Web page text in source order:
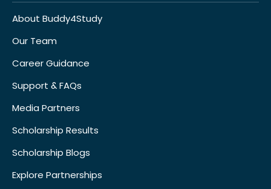
About Buddy4Study
Our Team
Career Guidance
Support & FAQs
Media Partners
Scholarship Results
Scholarship Blogs
Explore Partnerships